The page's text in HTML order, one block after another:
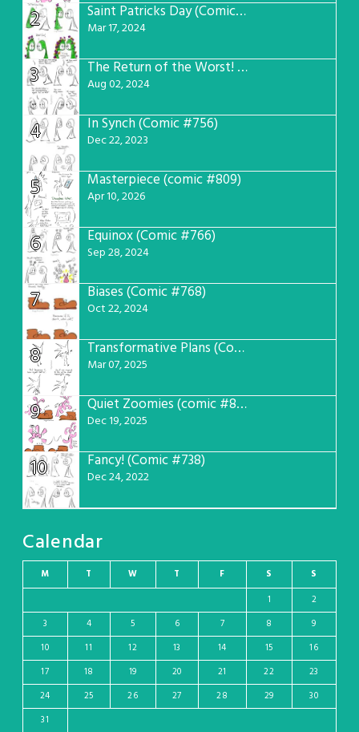
2 Saint Patricks Day (Comic #763)
Mar 17, 2024
3 The Return of the Worst! (Comic #765)
Aug 02, 2024
4 In Synch (Comic #756)
Dec 22, 2023
5 Masterpiece (comic #809)
Apr 10, 2026
6 Equinox (Comic #766)
Sep 28, 2024
7 Biases (Comic #768)
Oct 22, 2024
8 Transformative Plans (Comic #781)
Mar 07, 2025
9 Quiet Zoomies (comic #807)
Dec 19, 2025
10 Fancy! (Comic #738)
Dec 24, 2022
Calendar
M T W T F S
S
1
2
3
4 5 6 7 8
9
10
11 12 13 14 15
16
17
18 19 20 21 22
23
24
25 26 27 28 29
30
31